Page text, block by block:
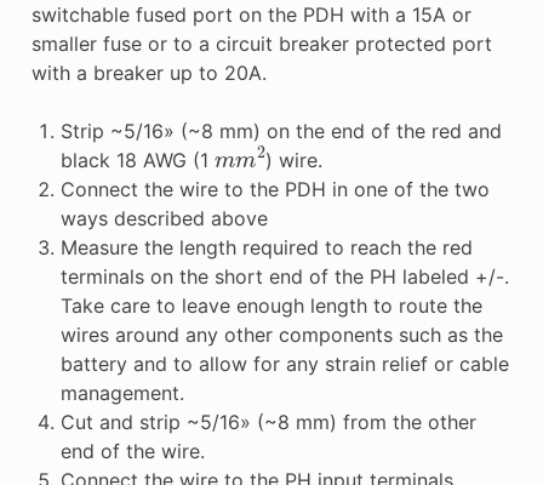
switchable fused port on the PDH with a 15A or
smaller fuse or to a circuit breaker protected port
with a breaker up to 20A.
Strip ~5/16» (~8 mm) on the end of the red and
black 18 AWG (1 mm2) wire.
Connect the wire to the PDH in one of the two
ways described above
Measure the length required to reach the red
terminals on the short end of the PH labeled +/-.
Take care to leave enough length to route the
wires around any other components such as the
battery and to allow for any strain relief or cable
management.
Cut and strip ~5/16» (~8 mm) from the other
end of the wire.
Connect the wire to the PH input terminals.